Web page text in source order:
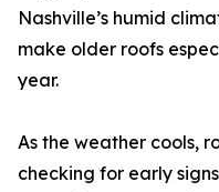
Nashville’s humid
make older roofs
year.
As the weather cools,
checking for early